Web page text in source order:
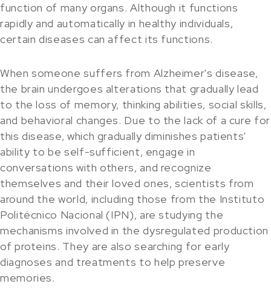
function of many organs. Although it functions
rapidly and automatically in healthy individuals,
certain diseases can affect its functions.
When someone suffers from Alzheimer's disease,
the brain undergoes alterations that gradually lead
to the loss of memory, thinking abilities, social skills,
and behavioral changes. Due to the lack of a cure for
this disease, which gradually diminishes patients'
ability to be self-sufficient, engage in
conversations with others, and recognize
themselves and their loved ones, scientists from
around the world, including those from the Instituto
Politécnico Nacional (IPN), are studying the
mechanisms involved in the dysregulated production
of proteins. They are also searching for early
diagnoses and treatments to help preserve
memories.